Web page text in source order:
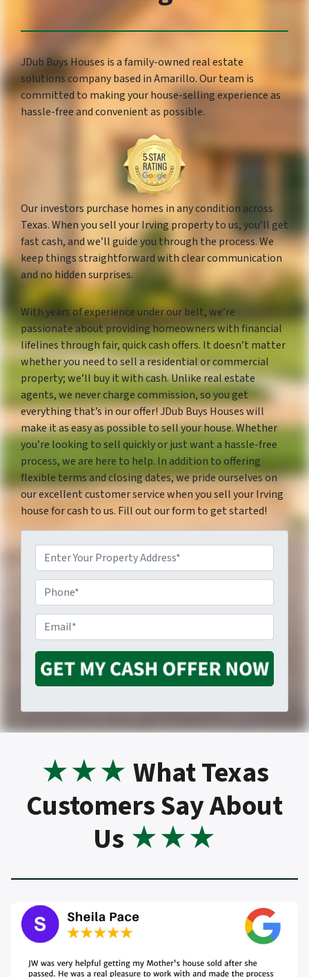
JDub Buys Houses is a family-owned real estate
solutions company based in Amarillo. Our team is
committed to making your house-selling experience as
hassle-free and convenient as possible.
Our investors purchase homes in any condition across
Texas. When you sell your Irving property to us, you’ll get
fast cash, and we’ll guide you through the process. We
keep things straightforward with clear communication
and no hidden surprises.
With years of experience under our belt, we’re
passionate about providing homeowners with financial
lifelines through fair, quick cash offers. It doesn’t matter
whether you need to sell a residential or commercial
property; we’ll buy it with cash. Unlike real estate
agents, we never charge commission, so you get
everything that’s in our offer! JDub Buys Houses will
make it as easy as possible to sell your house. Whether
you’re looking to sell quickly or just want a hassle-free
process, we are here to help. In addition to offering
flexible terms and closing dates, we pride ourselves on
our excellent customer service when you sell your Irving
house for cash to us. Fill out our form to get started!
P
r
o
p
e
r
t
y
P
h
o
n
e
E
m
a
i
*
★★★ What Texas
Customers Say About
Us ★★★